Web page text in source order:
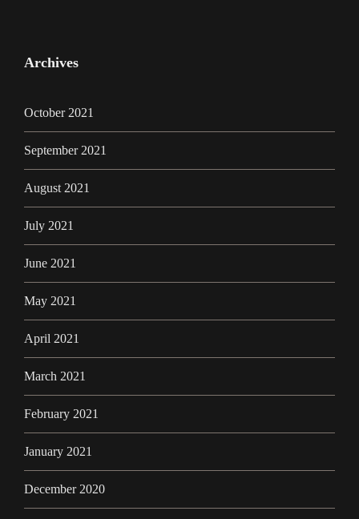
Archives
October 2021
September 2021
August 2021
July 2021
June 2021
May 2021
April 2021
March 2021
February 2021
January 2021
December 2020